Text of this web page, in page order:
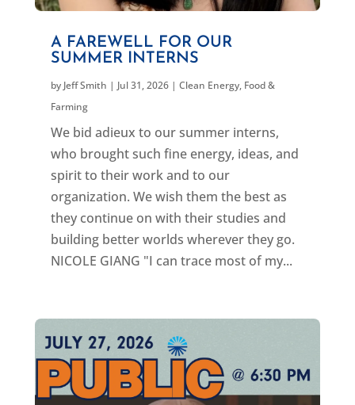
A FAREWELL FOR OUR
SUMMER INTERNS
by Jeff Smith | Jul 31, 2026| Clean Energy, Food &
Farming
We bid adieux to our summer interns,
who brought such fine energy, ideas, and
spirit to their work and to our
organization. We wish them the best as
they continue on with their studies and
building better worlds wherever they go.
NICOLE GIANG "I can trace most of my...